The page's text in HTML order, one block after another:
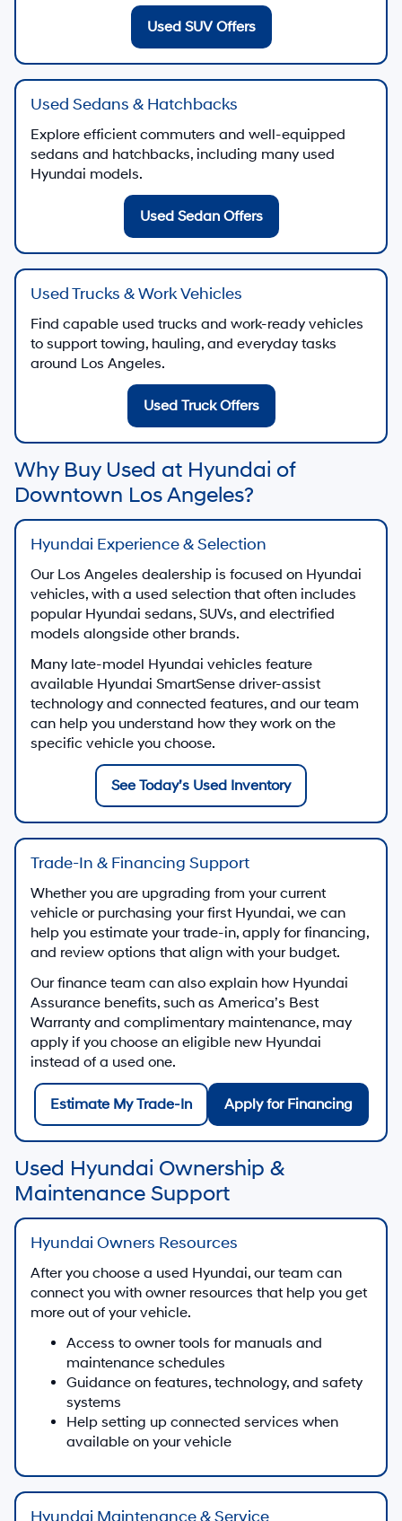
Used SUV Offers
Used Sedans & Hatchbacks
Explore efficient commuters and well-equipped
sedans and hatchbacks, including many used
Hyundai models.
Used Sedan Offers
Used Trucks & Work Vehicles
Find capable used trucks and work-ready vehicles
to support towing, hauling, and everyday tasks
around Los Angeles.
Used Truck Offers
Why Buy Used at Hyundai of
Downtown Los Angeles?
Hyundai Experience & Selection
Our Los Angeles dealership is focused on Hyundai
vehicles, with a used selection that often includes
popular Hyundai sedans, SUVs, and electrified
models alongside other brands.
Many late-model Hyundai vehicles feature
available Hyundai SmartSense driver-assist
technology and connected features, and our team
can help you understand how they work on the
specific vehicle you choose.
See Today’s Used Inventory
Trade-In & Financing Support
Whether you are upgrading from your current
vehicle or purchasing your first Hyundai, we can
help you estimate your trade-in, apply for financing,
and review options that align with your budget.
Our finance team can also explain how Hyundai
Assurance benefits, such as America’s Best
Warranty and complimentary maintenance, may
apply if you choose an eligible new Hyundai
instead of a used one.
Estimate My Trade-In Apply for Financing
Used Hyundai Ownership &
Maintenance Support
Hyundai Owners Resources
After you choose a used Hyundai, our team can
connect you with owner resources that help you get
more out of your vehicle.
Access to owner tools for manuals and
maintenance schedules
Guidance on features, technology, and safety
systems
Help setting up connected services when
available on your vehicle